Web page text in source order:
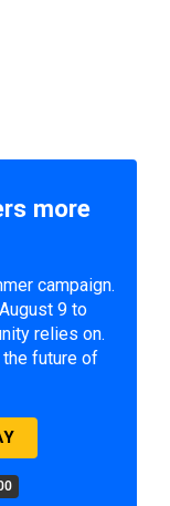
more
campaign.
9 to
relies on.
future of